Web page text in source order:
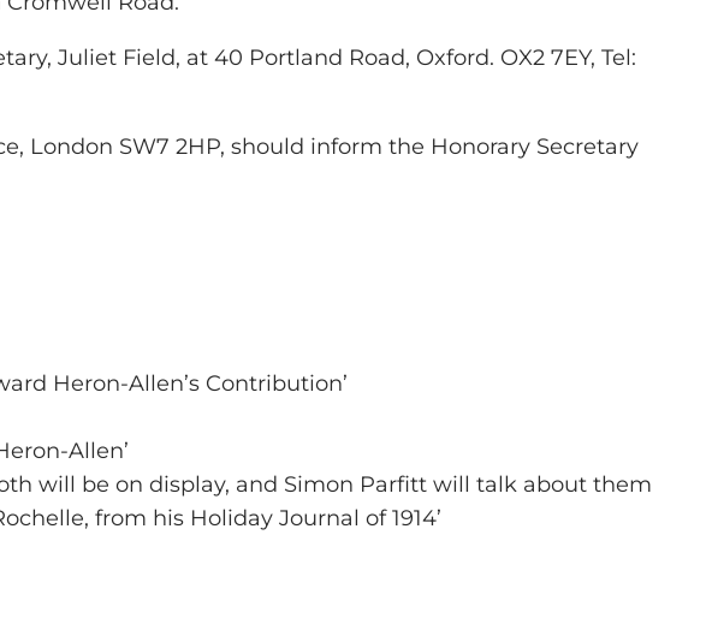
Juliet Field, at 40 Portland Road, Oxford. OX2 7EY, Tel:
London SW7 2HP, should inform the Honorary Secretary
Heron-Allen’s Contribution’
Allen’
will be on display, and Simon Parfitt will talk about them
from his Holiday Journal of 1914’